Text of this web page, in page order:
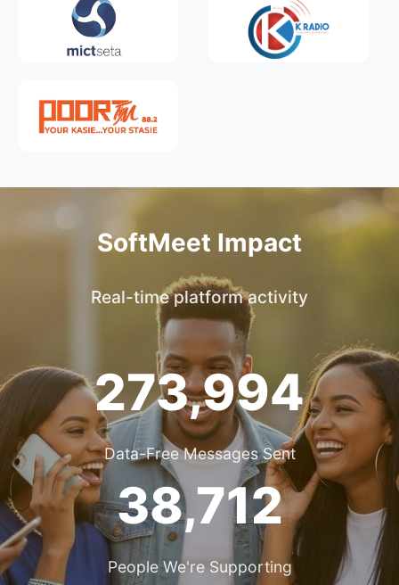
SoftMeet Impact
Real-time platform activity
273,994
Data-Free Messages Sent
38,712
People We're Supporting